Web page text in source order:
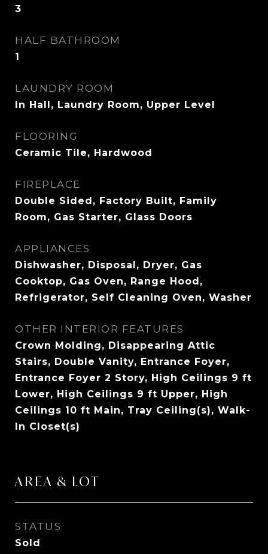
3
HALF BATHROOM
1
LAUNDRY ROOM
In Hall, Laundry Room, Upper Level
FLOORING
Ceramic Tile, Hardwood
FIREPLACE
Double Sided, Factory Built, Family
Room, Gas Starter, Glass Doors
APPLIANCES
Dishwasher, Disposal, Dryer, Gas
Cooktop, Gas Oven, Range Hood,
Refrigerator, Self Cleaning Oven, Washer
OTHER INTERIOR FEATURES
Crown Molding, Disappearing Attic
Stairs, Double Vanity, Entrance Foyer,
Entrance Foyer 2 Story, High Ceilings 9 ft
Lower, High Ceilings 9 ft Upper, High
Ceilings 10 ft Main, Tray Ceiling(s), Walk-
In Closet(s)
AREA & LOT
STATUS
Sold